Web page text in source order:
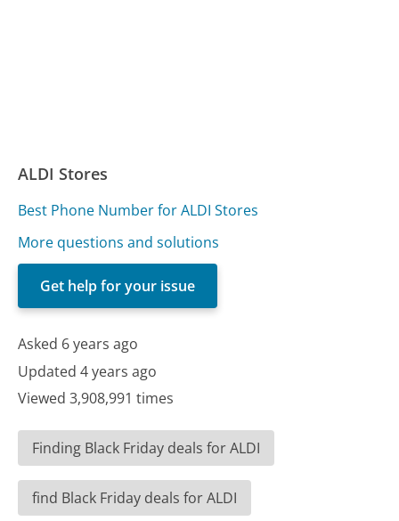
ALDI Stores
Best Phone Number for ALDI Stores
More questions and solutions
Get help for your issue
Asked 6 years ago
Updated 4 years ago
Viewed 3,908,991 times
Finding Black Friday deals for ALDI
find Black Friday deals for ALDI